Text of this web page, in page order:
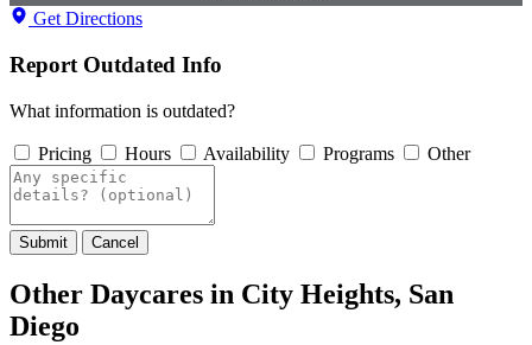
Get Directions
Report Outdated Info
What information is outdated?
Pricing Hours Availability Programs Other
Submit Cancel
Other Daycares in City Heights, San
Diego